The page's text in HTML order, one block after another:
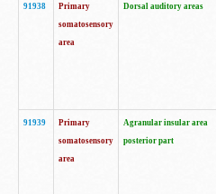
91938
Primary
somatosensory
area
Dorsal auditory areas
91939
Primary
somatosensory
area
Agranular insular area
posterior part